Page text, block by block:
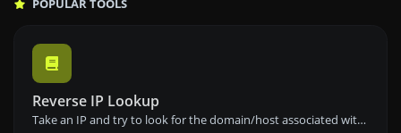
POPULAR TOOLS
Reverse IP Lookup
Take an IP and try to look for the domain/host associated with it.